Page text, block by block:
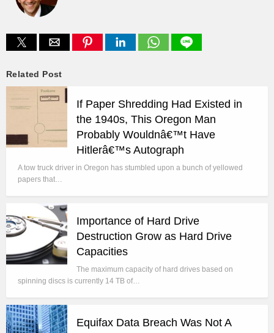
Related Post
If Paper Shredding Had Existed in
the 1940s, This Oregon Man
Probably Wouldnâ€™t Have
Hitlerâ€™s Autograph
A tow truck driver in Oregon has stumbled upon a bunch of yellowed
papers that…
Importance of Hard Drive
Destruction Grow as Hard Drive
Capacities
The maximum capacity of hard drives based on
spinning discs is currently 14 TB of…
Equifax Data Breach Was Not A